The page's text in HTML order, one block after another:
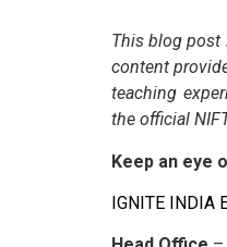
This blog post
content
teaching
the official
Keep an eye
IGNITE INDIA